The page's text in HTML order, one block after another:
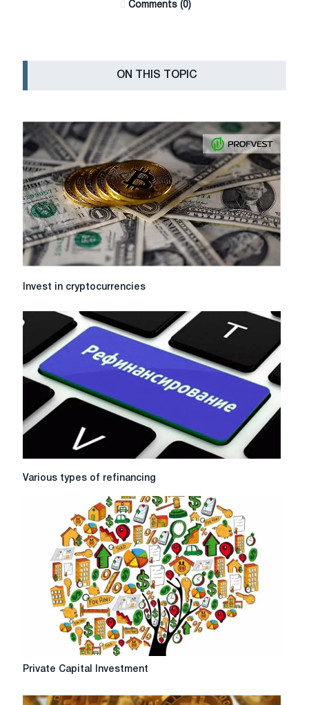
Сomments (0)
ON THIS TOPIC
Invest
cryptocurrencies
Invest in cryptocurrencies
Various
refinancing
Various types of refinancing
Private
Private Capital Investment